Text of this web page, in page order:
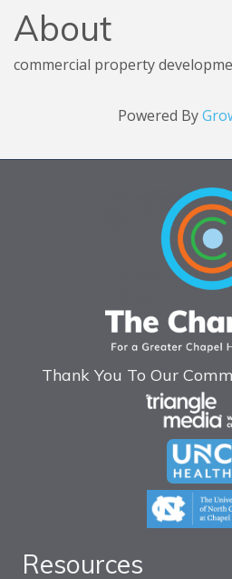
About
commercial property
Powered By
Thank You To Our
Resources